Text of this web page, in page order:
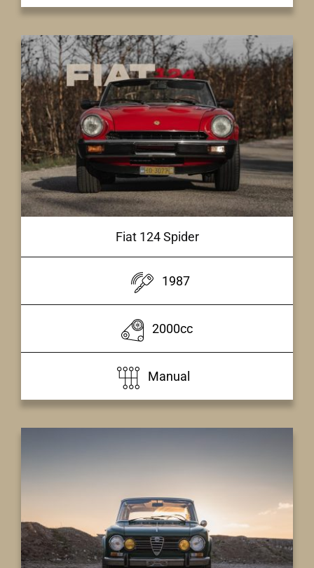
Fiat 124 Spider
1987
2000cc
Manual